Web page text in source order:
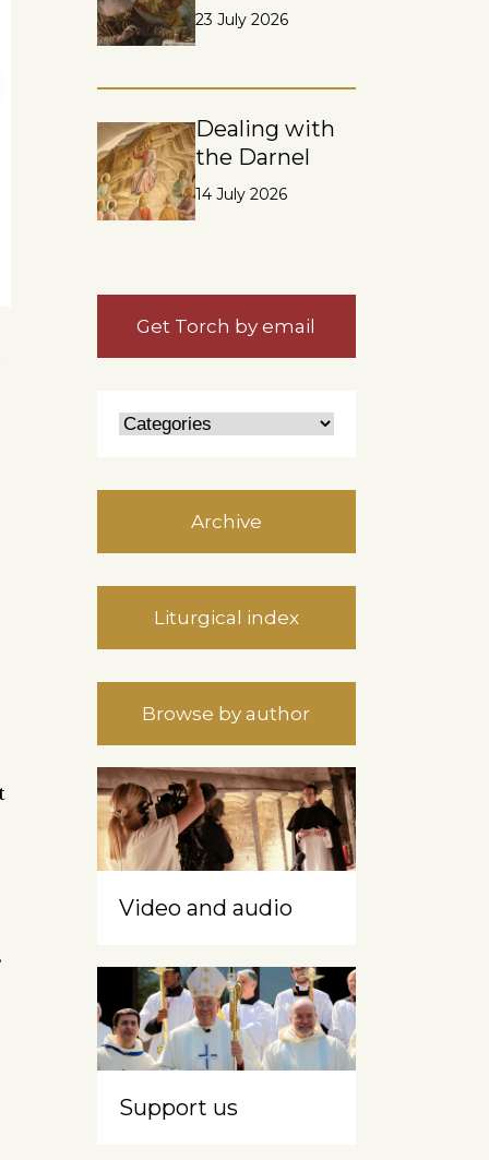
23 July 2026
Dealing with
the Darnel
14 July 2026
Get Torch by email
Archive
Liturgical index
Browse by author
Video and audio
Support us